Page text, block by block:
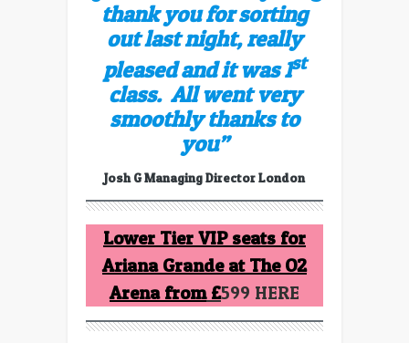
thank you for sorting
out last night, really
pleased and it was 1st
class. All went very
smoothly thanks to
you”
Josh G Managing Director London
Lower Tier VIP seats for
Ariana Grande at The O2
Arena from£599 HERE